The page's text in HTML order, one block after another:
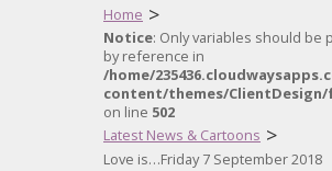
Home >
Notice: Only variables should be
by reference in
/home/
content/themes/
on line 502
Latest News & Cartoons >
Love is…Friday 7 September 2018